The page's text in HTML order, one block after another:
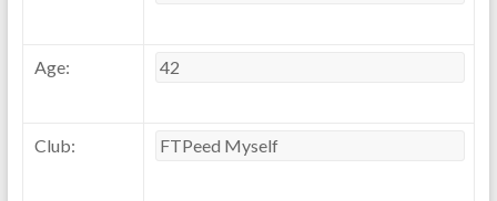
Age:
Club: